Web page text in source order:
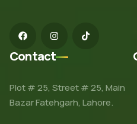
Contact
Plot # 25, Street # 25, Main
Bazar Fatehgarh, Lahore.